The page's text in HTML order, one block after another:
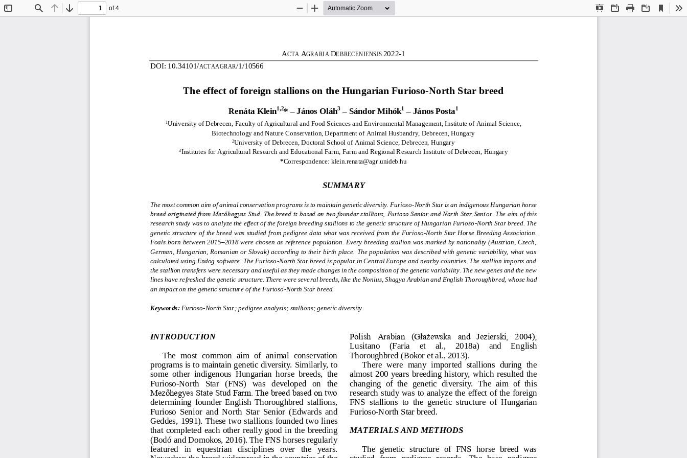
Find Previous
Next
of 4
Presentation
OpenPrint Download
Current
View
Zoom
Zoom
ACTA AGRARIA DEBRECENIENSIS 2022-1
DOI: 10.34101/ACTAAGRAR/1/10566
The effect of foreign stallions on the Hungarian Furioso-North Star breed
Renáta Klein1,2* –János Oláh3 – Sándor Mihók1 – János Posta1
1University of Debrecen, Faculty of Agricultural and Food Sciences and Environmental Management, Institute of Animal Science,
Biotechnology and Nature Conservation, Department of Animal Husbandry, Debrecen, Hungary
2University of Debrecen, Doctoral School of Animal Science, Debrecen, Hungary
3Institutes for Agricultural Research and Educational Farm, Farm and Regional Research Institute of Debrecen, Hungary
*Correspondence: klein.renata@agr.unideb.hu
SUMMARY
The most common aim of animal conservation programs is to maintain genetic diversity. Furioso-North Star is an indigenous Hungarian horse
breed originated from Mezőhegyes Stud. The breed is based on two founder stallions, Furioso Senior and North Star Senior. The aim of this
research study was to analyze the effect of the foreign breeding stallions to the genetic structure of Hungarian Furioso-North Star breed. The
genetic structure of the breed was studied from pedigree data what  was received from the Furioso-North Star Horse Breeding Association.
Foals born between 2015–2018 were chosen as reference population. Every breeding stallion was marked by nationality (Austrian, Czech,
German, Hungarian, Romanian or Slovak) according to their birth place.  The popu lation was described with genetic variability,  what  was
calculated using Endog software. The Furioso-North Star breed is popular in Central Europe and nearby countries. The stallion imports and
the stallion transfers were necessary and useful as they made changes in the composition of the genetic variability. The new genes and the new
lines have refreshed the genetic structure. There were several breeds, like the Nonius, Shagya Arabian and English Thoroughbred, whose had
an impact on the genetic structure of the Furioso-North Star breed.
Keywords: Furioso-North Star; pedigree analysis; stallions; genetic diversity
INTRODUCTION
The  most  common  aim  of  animal  conservation
programs is to maintain genetic diversity. Similarly, to
some  other  indigenous  Hungarian  horse  breeds,  the
Furioso-North   Star   (FNS)   was   developed   on   the
Mezőhegyes State Stud Farm. The breed based on two
determining  founder  English  Thoroughbred  stallions,
Furioso  Senior  and  North  Star  Senior  (Edwards  and
Geddes,  1991). These  two  stallions  founded two  lines
that  completed  each  other really  good  in the  breeding
(Bodó and Domokos, 2016). The FNS horses regularly
featured   in   equestrian   disciplines   over   the   years.
Polish  Arabian  (Głażewska  and  Jezierski,  2004),
Lusitano     (Faria     et     al.,     2018a)     and    English
Thoroughbred (Bokor et al., 2013).
There  were  many  imported  stallions  during  the
almost  200  years  breeding history,  which resulted  the
changing  of  the  genetic  diversity.  The  aim  of  this
research study  was to analyze the effect of the foreign
FNS  stallions  to  the  genetic  structure  of  Hungarian
Furioso-North Star breed.
MATERIALS AND METHODS
The  genetic  structure  of  FNS  horse  breed  was